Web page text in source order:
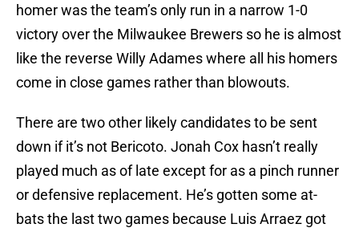
homer was the team’s only run in a narrow 1-0
victory over the Milwaukee Brewers so he is almost
like the reverse Willy Adames where all his homers
come in close games rather than blowouts.
There are two other likely candidates to be sent
down if it’s not Bericoto. Jonah Cox hasn’t really
played much as of late except for as a pinch runner
or defensive replacement. He’s gotten some at-
bats the last two games because Luis Arraez got